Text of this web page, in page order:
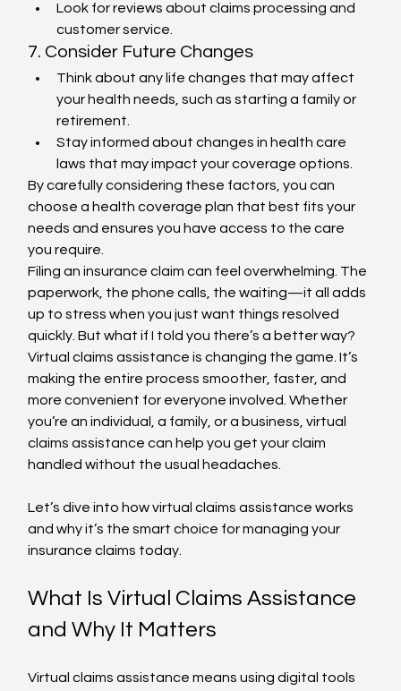
Look for reviews about claims processing and
customer service.
7. Consider Future Changes
Think about any life changes that may affect
your health needs, such as starting a family or
retirement.
Stay informed about changes in health care
laws that may impact your coverage options.
By carefully considering these factors, you can
choose a health coverage plan that best fits your
needs and ensures you have access to the care
you require.
Filing an insurance claim can feel overwhelming. The
paperwork, the phone calls, the waiting—it all adds
up to stress when you just want things resolved
quickly. But what if I told you there’s a better way?
Virtual claims assistance is changing the game. It’s
making the entire process smoother, faster, and
more convenient for everyone involved. Whether
you’re an individual, a family, or a business, virtual
claims assistance can help you get your claim
handled without the usual headaches.
Let’s dive into how virtual claims assistance works
and why it’s the smart choice for managing your
insurance claims today.
What Is Virtual Claims Assistance
and Why It Matters
Virtual claims assistance means using digital tools